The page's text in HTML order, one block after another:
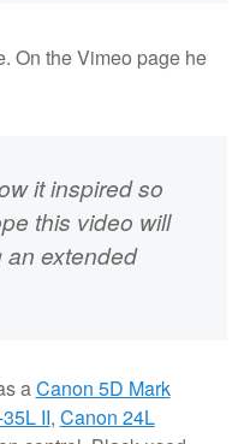
On the Vimeo page he
it inspired so
this video will
an extended
aCanon 5D Mark
II, Canon 24L